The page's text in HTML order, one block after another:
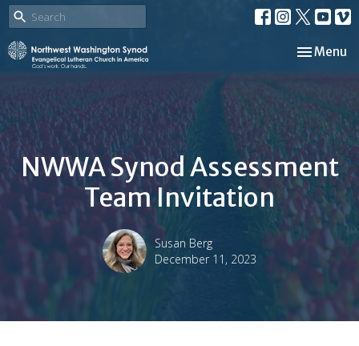
Toggle
Menu
NWWA Synod Assessment
Team Invitation
Susan Berg
December 11, 2023